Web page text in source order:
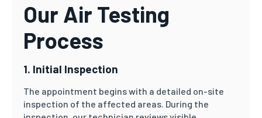
Our Air Testing
Process
1. Initial Inspection
The appointment begins with a detailed on-site
inspection of the affected areas. During the